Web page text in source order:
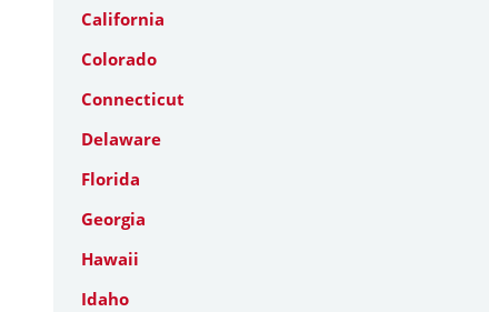
California
Colorado
Connecticut
Delaware
Florida
Georgia
Hawaii
Idaho